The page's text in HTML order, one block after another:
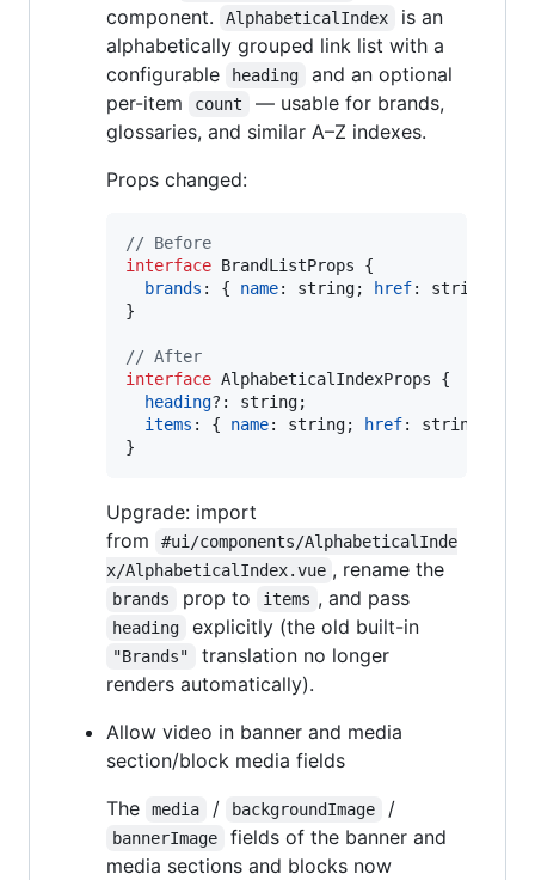
component. AlphabeticalIndex
is an
alphabetically grouped link list with a
configurable
heading
and an optional
per-item
count
— usable for brands,
glossaries, and similar A–Z indexes.
Props changed:
// Before
interface BrandListProps
{
brands : { name: string; href: string
}
// After
interface AlphabeticalIndexProps
{
heading?: string;
items : { name: string; href: string
}
Upgrade: import
from
#ui/components/AlphabeticalInde
x/AlphabeticalIndex.vue , rename the
brands prop to items , and pass
heading explicitly (the old built-in
"Brands"
translation no longer
renders automatically).
Allow video in banner and media
section/block media fields
The
media / backgroundImage /
bannerImage
fields of the banner and
media sections and blocks now